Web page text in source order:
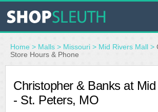
SIMILAR STORES
STORE LOCATOR
Home > Malls > Missouri > Mid Rivers Mall >
Store Hours & Phone
Christopher & Banks at
- St. Peters, MO